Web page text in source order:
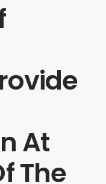
At
The